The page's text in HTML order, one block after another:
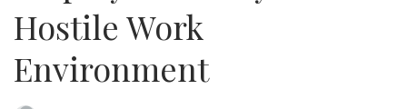
Hostile Work
Environment